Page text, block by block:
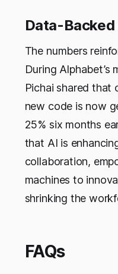
Data-Backed
The numbers
During Alphabet’s
Pichai shared that
new code is now
25% six months
that AI is
collaboration,
machines to
shrinking the
FAQs